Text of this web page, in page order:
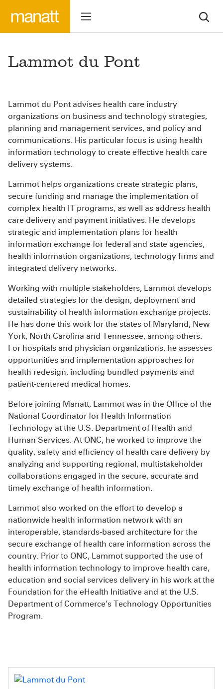
Lammot du Pont
Lammot du Pont advises health care industry
organizations on business and technology strategies,
planning and management services, and policy and
communications. His particular focus is using health
information technology to create effective health care
delivery systems.
Lammot helps organizations create strategic plans,
secure funding and manage the implementation of
complex health IT programs, as well as address health
care delivery and payment initiatives. He develops
strategic and implementation plans for health
information exchange for federal and state agencies,
health information organizations, technology firms and
integrated delivery networks.
Working with multiple stakeholders, Lammot develops
detailed strategies for the design, deployment and
sustainability of health information exchange projects.
He has done this work for the states of Maryland, New
York, North Carolina and Tennessee, among others.
For hospitals and physician organizations, he assesses
opportunities and implementation approaches for
health redesign, including bundled payments and
patient-centered medical homes.
Before joining Manatt, Lammot was in the Office of the
National Coordinator for Health Information
Technology at the U.S. Department of Health and
Human Services. At ONC, he worked to improve the
quality, safety and efficiency of health care delivery by
analyzing and supporting regional, multistakeholder
collaborations engaged in the secure, accurate and
timely exchange of health information.
Lammot also worked on the effort to develop a
nationwide health information network with an
interoperable, standards-based architecture for the
secure exchange of health care information across the
country. Prior to ONC, Lammot supported the use of
health information technology to improve health care,
education and social services delivery in his work at the
Foundation for the eHealth Initiative and at the U.S.
Department of Commerce’s Technology Opportunities
Program.